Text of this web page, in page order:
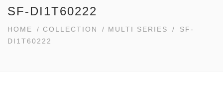
SF-DI1T60222
HOME / COLLECTION / MULTI SERIES /
SF-
DI1T60222